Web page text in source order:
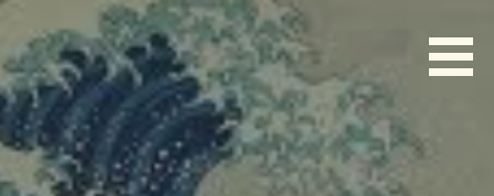
content